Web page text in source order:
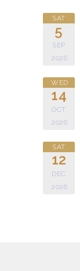
SAT
5
SEP
2026
WED
14
OCT
2026
SAT
12
DEC
2026